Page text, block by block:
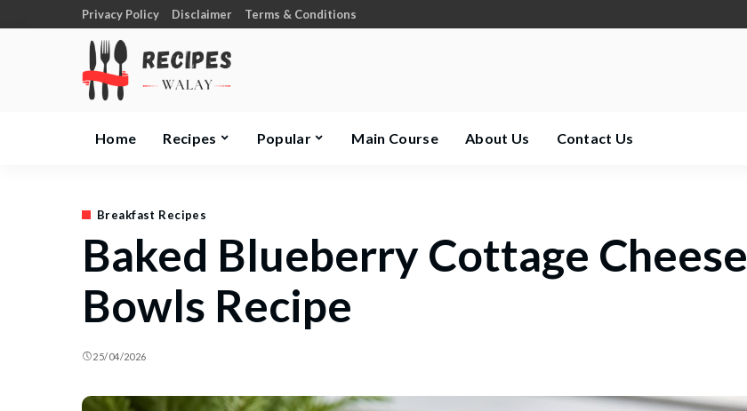
Privacy Policy Disclaimer Terms & Conditions
Home Recipes Popular Main Course About Us Contact Us
Breakfast Recipes
Baked Blueberry Cottage Cheese
Bowls Recipe
25/04/2026